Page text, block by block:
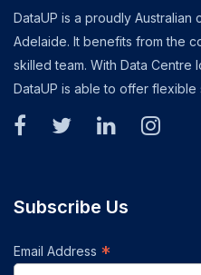
DataUP is a proudly Australian
Adelaide. It benefits from the
skilled team. With Data Centre
DataUP is able to offer
Subscribe Us
Email Address *